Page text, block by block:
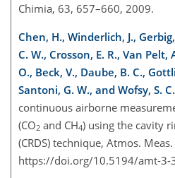
Chimia, 63, 657–660, 2009.
Chen, H., Winderlich, J.,
C. W., Crosson, E. R., Van Pelt,
O., Beck, V., Daube, B. C.,
Santoni, G. W., and Wofsy, S. C.
continuous airborne
(CO2 and CH4) using the cavity
(CRDS) technique, Atmos.
https://doi.org/10.5194/amt-3-